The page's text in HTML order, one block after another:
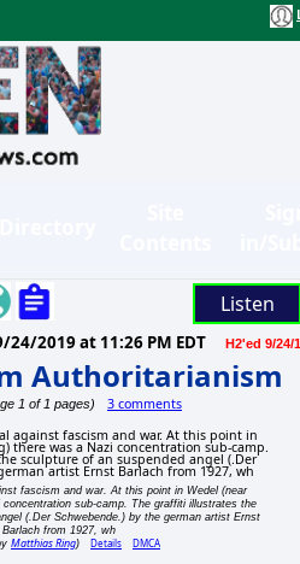
Listen
24/2019 at 11:26 PM EDT H2'ed 9/24/
Authoritarianism
1 of 1 pages) 3 comments
fascism and war. At this point in Wedel (near
sub-camp. The graffiti illustrates the
(.Der Schwebende.) by the german artist Ernst
Barlach from 1927, wh
Matthias Ring) Details DMCA